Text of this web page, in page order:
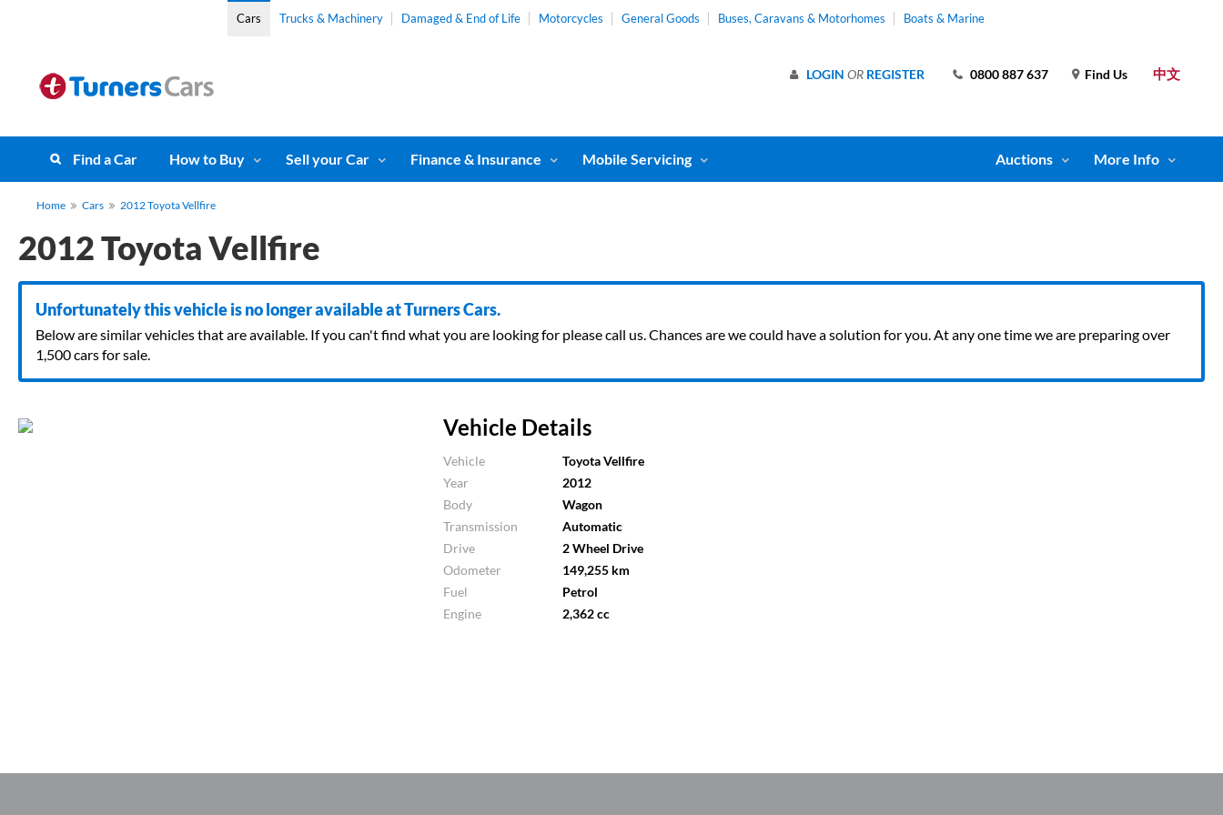
Cars Trucks & Machinery Damaged & End of Life Motorcycles General Goods Buses, Caravans & Motorhomes Boats & Marine
中文
Find Us
0800 887 637
LOGIN OR REGISTER
Find a Car How to Buy Sell your Car Finance & Insurance Mobile Servicing Auctions More Info
Home Cars 2012 Toyota Vellfire
2012 Toyota Vellfire
Unfortunately this vehicle is no longer available at Turners Cars.
Below are similar vehicles that are available. If you can't find what you are looking for please call us. Chances are we could have a solution for you. At any one time we are preparing over
1,500 cars for sale.
Vehicle Details
Vehicle
Toyota Vellfire
Year
2012
Body
Wagon
Transmission
Automatic
Drive
2 Wheel Drive
Odometer
149,255 km
Fuel
Petrol
Engine
2,362 cc